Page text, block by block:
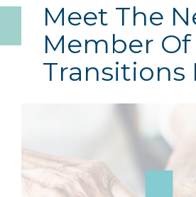
Meet The
Member Of
Transitions